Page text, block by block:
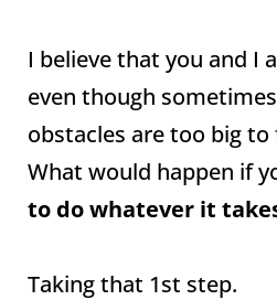
I believe that you and I
even though
obstacles are too big to
What would happen if
to do whatever it
Taking that 1st step.